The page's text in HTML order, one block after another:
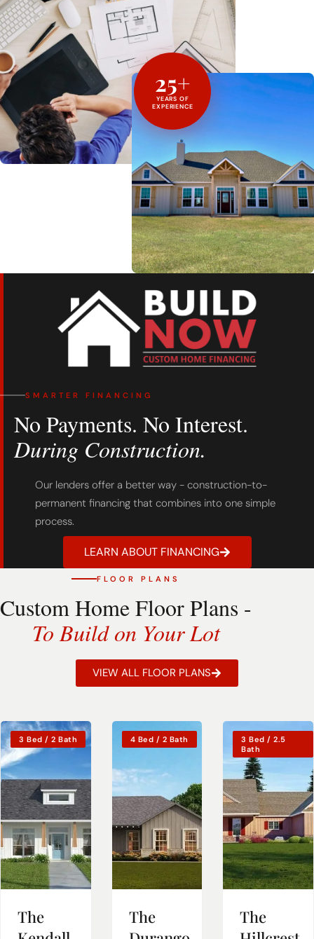
25+
YEARS OF
EXPERIENCE
SMARTER FINANCING
No Payments. No Interest.
During Construction.
Our lenders offer a better way - construction-to-
permanent financing that combines into one simple
process.
LEARN ABOUT FINANCING
FLOOR PLANS
Custom Home Floor Plans -
To Build on Your Lot
VIEW ALL FLOOR PLANS
3 Bed / 2 Bath
The
4 Bed / 2 Bath
The
3 Bed / 2.5
Bath
The